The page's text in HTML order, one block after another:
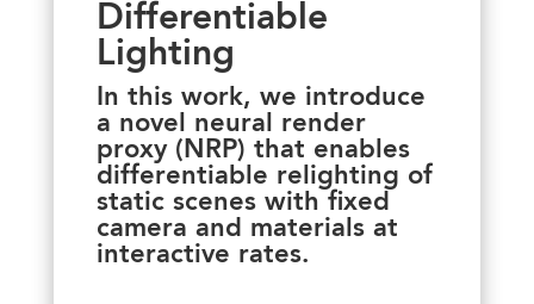
Differentiable
Lighting
In this work, we introduce
a novel neural render
proxy (NRP) that enables
differentiable relighting of
static scenes with fixed
camera and materials at
interactive rates.